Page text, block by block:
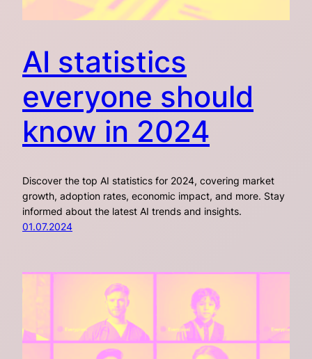
AI statistics
everyone should
know in 2024
Discover the top AI statistics for 2024, covering market
growth, adoption rates, economic impact, and more. Stay
informed about the latest AI trends and insights.
01.07.2024